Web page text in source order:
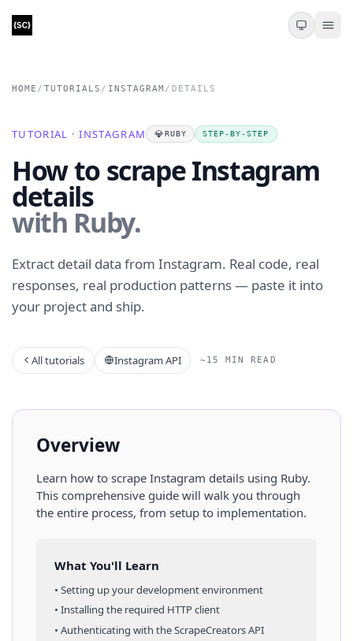
HOME / TUTORIALS / INSTAGRAM / DETAILS
TUTORIAL · INSTAGRAM 💎RUBY STEP-BY-STEP
How to scrape Instagram
details
with Ruby.
Extract detail data from Instagram. Real code, real
responses, real production patterns — paste it into
your project and ship.
All tutorials Instagram API ~15 MIN READ
Overview
Learn how to scrape Instagram details using Ruby.
This comprehensive guide will walk you through
the entire process, from setup to implementation.
What You'll Learn
• Setting up your development environment
• Installing the required HTTP client
• Authenticating with the ScrapeCreators API